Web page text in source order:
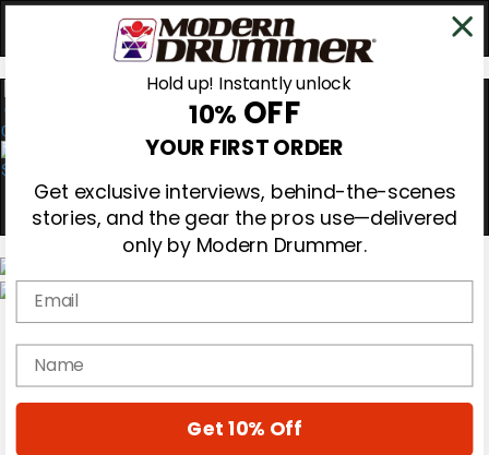
0
Gear Reviews
Education
Hold up! Instantly unlock
10% OFF
YOUR FIRST ORDER
Get exclusive interviews, behind-the-scenes
stories, and the gear the pros use—delivered
only by Modern Drummer.
Email
name
Get 10% Off